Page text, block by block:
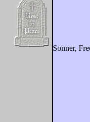
Sonner,